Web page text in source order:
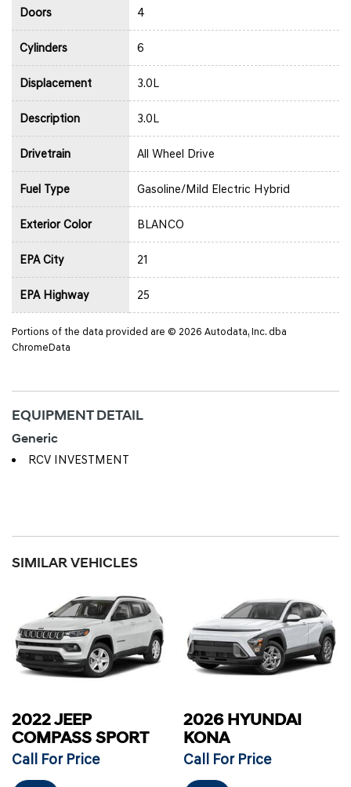
Doors 4
Cylinders 6
Displacement 3.0L
Description 3.0L
Drivetrain All Wheel Drive
Fuel Type Gasoline/Mild Electric Hybrid
Exterior Color BLANCO
EPA City 21
EPA Highway 25
Portions of the data provided are © 2026 Autodata, Inc. dba
ChromeData
EQUIPMENT DETAIL
Generic
RCV INVESTMENT
SIMILAR VEHICLES
2022 JEEP
COMPASS SPORT
Call For Price
2026 HYUNDAI
KONA
Call For Price